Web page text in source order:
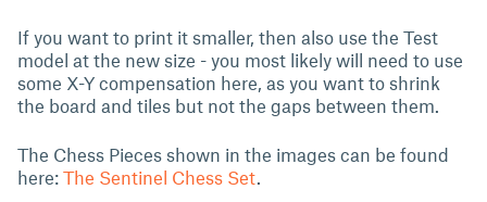
If you want to print it smaller, then also use the Test
model at the new size - you most likely will need to use
some X-Y compensation here, as you want to shrink
the board and tiles but not the gaps between them.
The Chess Pieces shown in the images can be found
here: The Sentinel Chess Set.